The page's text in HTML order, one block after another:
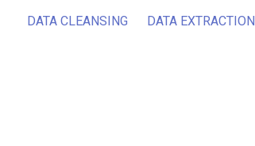
DATA CLEANSING DATA EXTRACTION